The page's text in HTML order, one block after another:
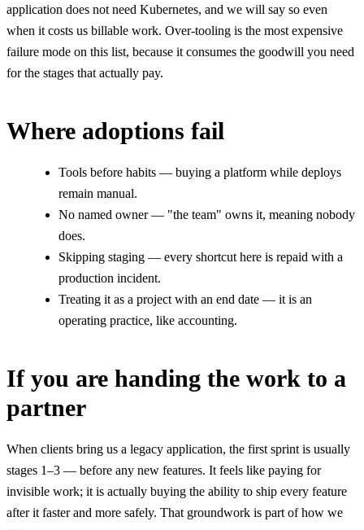
application does not need Kubernetes, and we will say so even
when it costs us billable work. Over-tooling is the most expensive
failure mode on this list, because it consumes the goodwill you need
for the stages that actually pay.
Where adoptions fail
Tools before habits — buying a platform while deploys
remain manual.
No named owner — "the team" owns it, meaning nobody
does.
Skipping staging — every shortcut here is repaid with a
production incident.
Treating it as a project with an end date — it is an
operating practice, like accounting.
If you are handing the work to a
partner
When clients bring us a legacy application, the first sprint is usually
stages 1–3 — before any new features. It feels like paying for
invisible work; it is actually buying the ability to ship every feature
after it faster and more safely. That groundwork is part of how we